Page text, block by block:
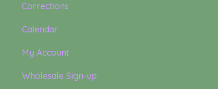
Corrections
Calendar
My Account
Wholesale Sign-up